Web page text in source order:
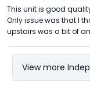
This unit is good
Only issue was that I
upstairs was a bit of
View more